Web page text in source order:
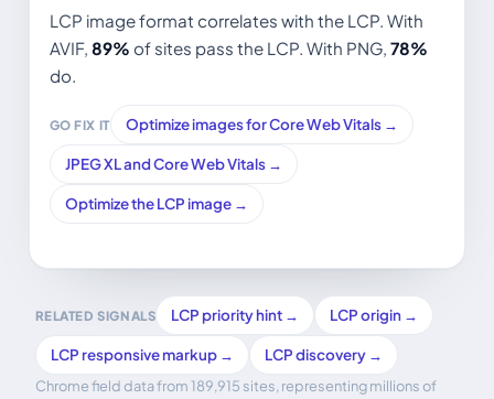
LCP image format correlates with the LCP. With
AVIF, 89% of sites pass the LCP. With PNG, 78%
do.
GO FIX IT Optimize images for Core Web Vitals →
JPEG XL and Core Web Vitals →
Optimize the LCP image →
RELATED SIGNALS LCP priority hint → LCP origin →
LCP responsive markup → LCP discovery →
Chrome field data from 189,915 sites, representing millions of